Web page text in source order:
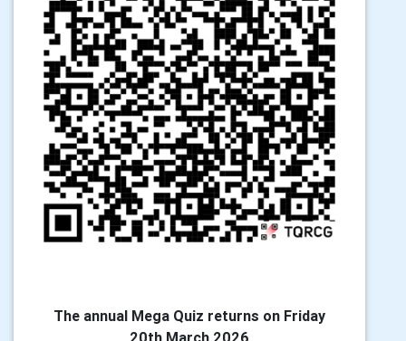
The annual Mega Quiz returns on Friday
20th March 2026